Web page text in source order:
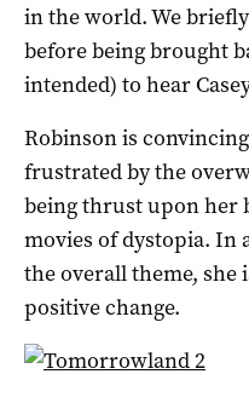
in the world. We
before being brought
intended) to hear
Robinson is convincing
frustrated by the
being thrust upon her
movies of dystopia. In
the overall theme, she
positive change.